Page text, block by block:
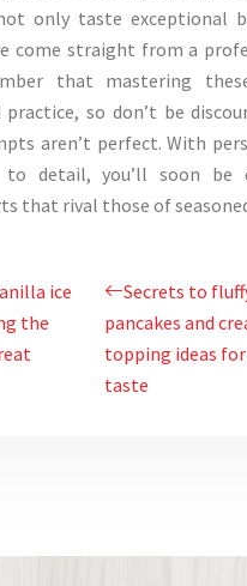
only taste exceptional
come straight from a
that mastering
so don’t be
aren’t perfect. With
detail, you’ll soon be
that rival those of
ice
the
Secrets to
pancakes and
topping ideas
taste